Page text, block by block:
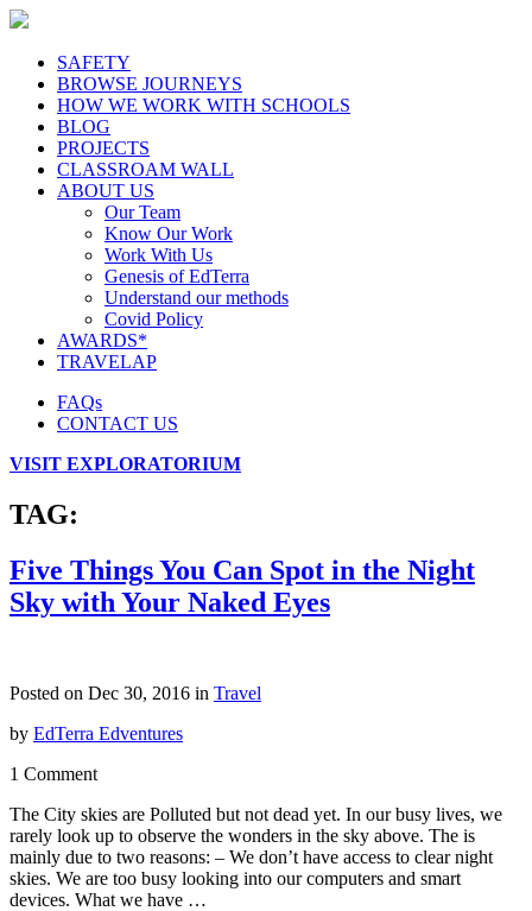
SAFETY
BROWSE JOURNEYS
HOW WE WORK WITH SCHOOLS
BLOG
PROJECTS
CLASSROAM WALL
ABOUT US
Our Team
Know Our Work
Work With Us
Genesis of EdTerra
Understand our methods
Covid Policy
AWARDS*
TRAVELAP
FAQs
CONTACT US
VISIT EXPLORATORIUM
TAG:
Five Things You Can Spot in the Night
Sky with Your Naked Eyes
Posted on Dec 30, 2016 in Travel
by EdTerra Edventures
1 Comment
The City skies are Polluted but not dead yet. In our busy lives, we
rarely look up to observe the wonders in the sky above. The is
mainly due to two reasons: – We don’t have access to clear night
skies. We are too busy looking into our computers and smart
devices. What we have …